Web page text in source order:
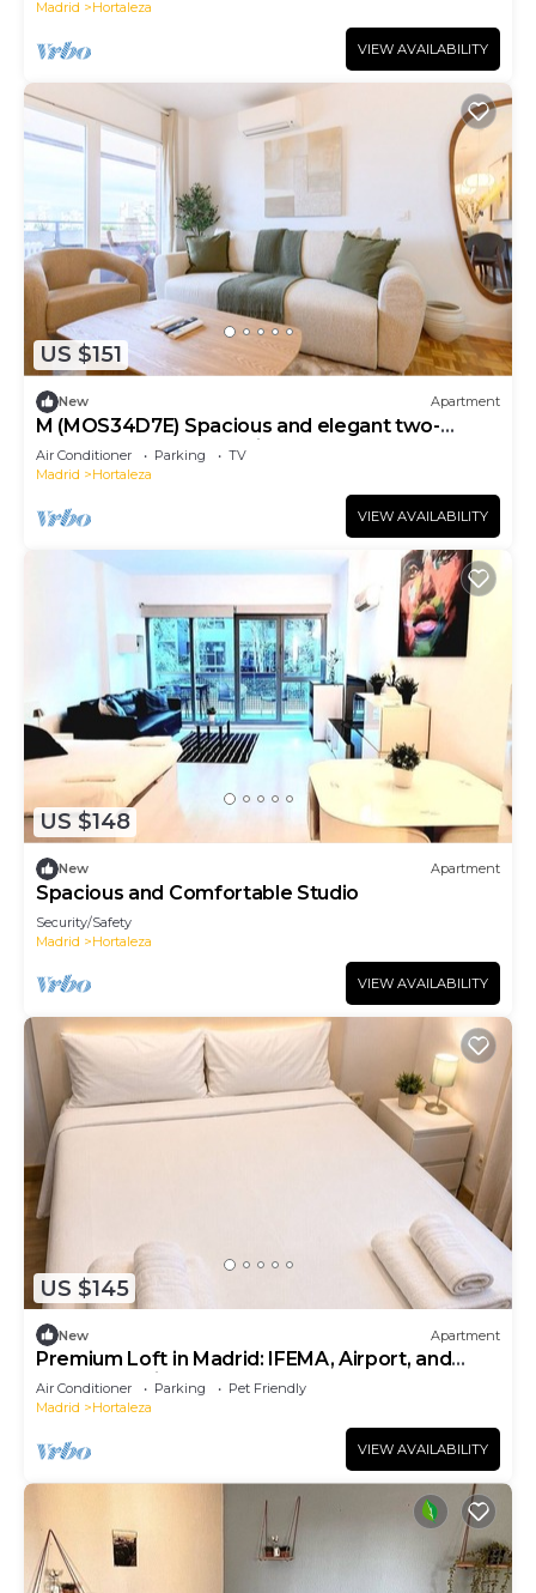
Madrid Hortaleza
VIEW AVAILABILITY
US $151
New Apartment
M (MOS34D7E) Spacious and elegant two-
bedroom apartment with terrace
Air Conditioner Parking
TV
Madrid
Hortaleza
VIEW AVAILABILITY
US $148
New Apartment
Spacious and Comfortable Studio
Security/Safety
Madrid
Hortaleza
VIEW AVAILABILITY
US $145
New Apartment
Premium Loft in Madrid: IFEMA, Airport, and
Metro (Madring F1)
Air Conditioner Parking
Pet Friendly
Madrid
Hortaleza
VIEW AVAILABILITY